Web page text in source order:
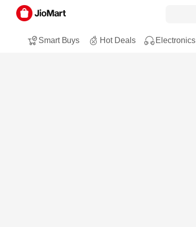
Smart Buys Hot Deals Electronics